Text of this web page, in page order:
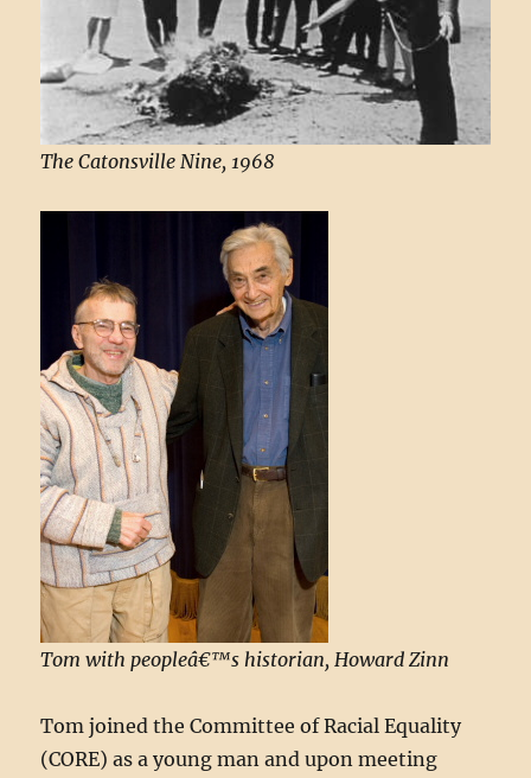
The Catonsville Nine, 1968
Tom with peopleâ€™s historian, Howard Zinn
Tom joined the Committee of Racial Equality
(CORE) as a young man and upon meeting